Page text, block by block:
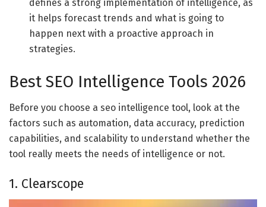
defines a strong implementation of intelligence, as
it helps forecast trends and what is going to
happen next with a proactive approach in
strategies.
Best SEO Intelligence Tools 2026
Before you choose a seo intelligence tool, look at the
factors such as automation, data accuracy, prediction
capabilities, and scalability to understand whether the
tool really meets the needs of intelligence or not.
1. Clearscope